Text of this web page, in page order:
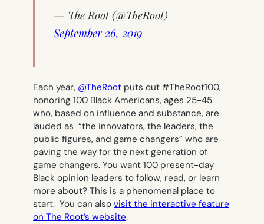
— The Root (@TheRoot)
September 26, 2019
Each year, @TheRoot puts out #TheRoot100,
honoring 100 Black Americans, ages 25-45
who, based on influence and substance, are
lauded as “the innovators, the leaders, the
public figures, and game changers” who are
paving the way for the next generation of
game changers. You want 100 present-day
Black opinion leaders to follow, read, or learn
more about? This is a phenomenal place to
start. You can also visit the interactive feature
on The Root’s website.